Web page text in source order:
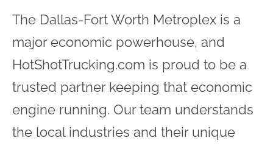
The Dallas-Fort Worth Metroplex is a
major economic powerhouse, and
HotShotTrucking.com is proud to be a
trusted partner keeping that economic
engine running. Our team understands
the local industries and their unique